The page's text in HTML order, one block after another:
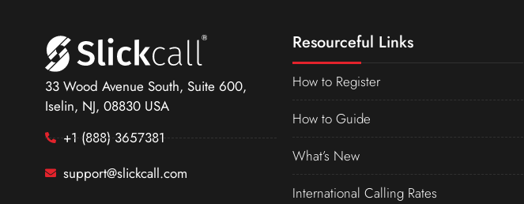
33 Wood Avenue South, Suite 600,
Iselin, NJ, 08830 USA
+1 (888) 3657381
support@slickcall.com
Resourceful Links
How to Register
How to Guide
What’s New
International Calling Rates